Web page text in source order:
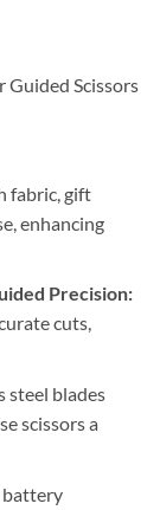
Guided Scissors
fabric, gift
enhancing
Precision:
cuts,
steel blades
scissors a